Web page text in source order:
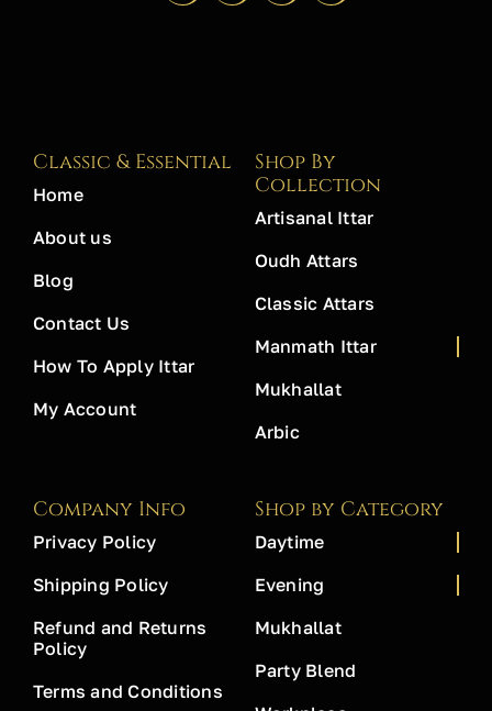
Classic & Essential
Home
About us
Blog
Contact Us
How To Apply Ittar
My Account
Shop By
Collection
Artisanal Ittar
Oudh Attars
Classic Attars
Manmath Ittar
Mukhallat
Arbic
Company Info
Privacy Policy
Shipping Policy
Refund and Returns
Policy
Terms and Conditions
Shop by Category
Daytime
Evening
Mukhallat
Party Blend